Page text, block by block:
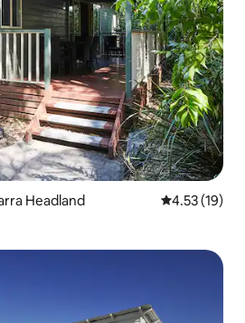
Headland Isilinganiso
4.53 (19)